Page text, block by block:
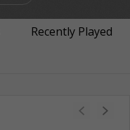
Recently Played